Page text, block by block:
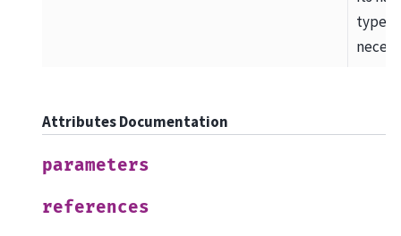
type,
Attributes Documentation
parameters
references